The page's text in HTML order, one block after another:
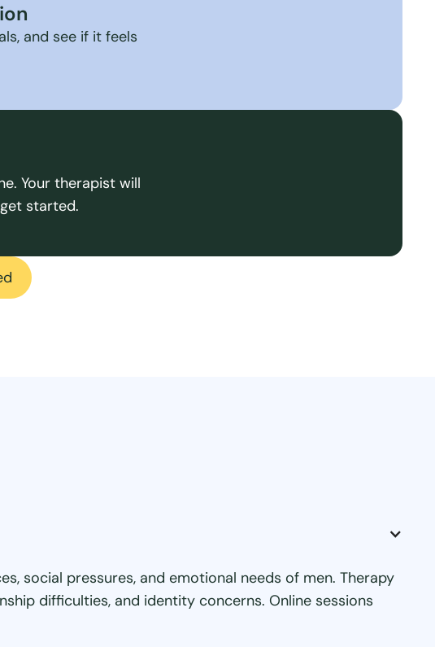
and see if it feels
Your therapist will
started.
social pressures, and emotional needs of men. Therapy
difficulties, and identity concerns. Online sessions